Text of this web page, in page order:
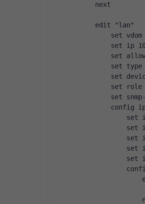
next
edit "lan"
set vdom
set ip
set
set type
set device-
set role
set snmp-
config
set ip6-
set ip6-
set ip6-
set ip6-
set ip6-
config
edit
set